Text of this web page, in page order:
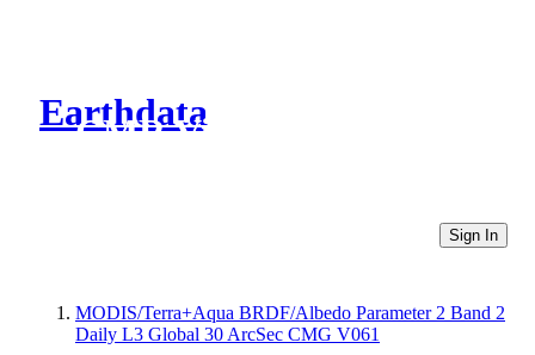
Earthdata
CMR Virtual Directories
Sign In
MODIS/Terra+Aqua BRDF/Albedo Parameter 2 Band 2
Daily L3 Global 30 ArcSec CMG V061